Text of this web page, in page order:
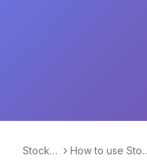
Stockhi
How to use Stoc